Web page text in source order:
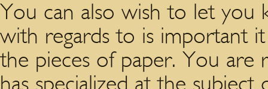
You can also wish to let
with regards to is important
the pieces of paper. You are
has specialized at the